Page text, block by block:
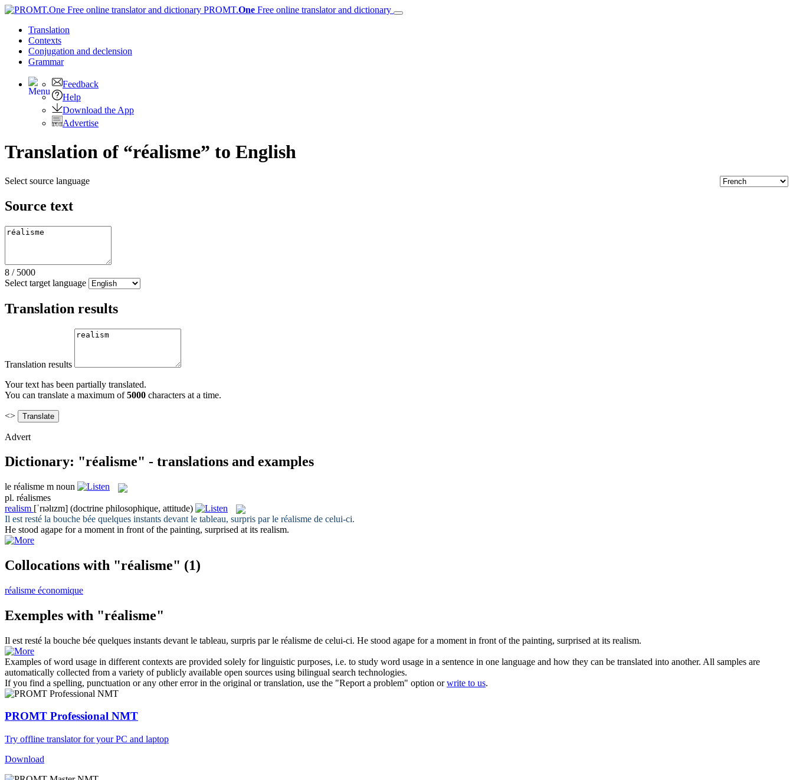
PROMT.One Free online translator and dictionary
Translation
Contexts
Conjugation and declension
Grammar
Feedback
Help
Download the App
Advertise
Translation of “réalisme” to English
Select source language
Source text
8 / 5000
Select target language
Translation results
Translation results
Your text has been partially translated.
You can translate a maximum of5000 characters at a time.
<>
Advert
Dictionary: "réalisme" - translations and examples
le réalisme m noun
pl. réalismes
realism [ˈrɪəlɪzm] (doctrine philosophique, attitude)
Il est resté la bouche bée quelques instants devant le tableau, surpris par le réalisme de celui-ci.
He stood agape for a moment in front of the painting, surprised at its realism.
Collocations with "réalisme" (1)
réalisme économique
Exemples with "réalisme"
Il est resté la bouche bée quelques instants devant le tableau, surpris par le réalisme de celui-ci. He stood agape for a moment in front of the painting, surprised at its realism.
Examples of word usage in different contexts are provided solely for linguistic purposes, i.e. to study word usage in a sentence in one language and how they can be translated into another. All samples are
automatically collected from a variety of publicly available open sources using bilingual search technologies.
If you find a spelling, punctuation or any other error in the original or translation, use the "Report a problem" option orwrite to us.
PROMT Professional NMT
Try offline translator for your PC and laptop
Download